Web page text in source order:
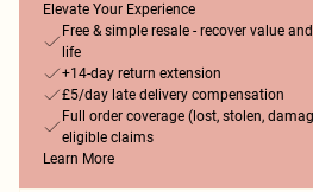
Elevate Your Experience
Free & simple resale - recover value
life
+14-day return extension
£5/day late delivery compensation
Full order coverage (lost, stolen,
eligible claims
Learn More